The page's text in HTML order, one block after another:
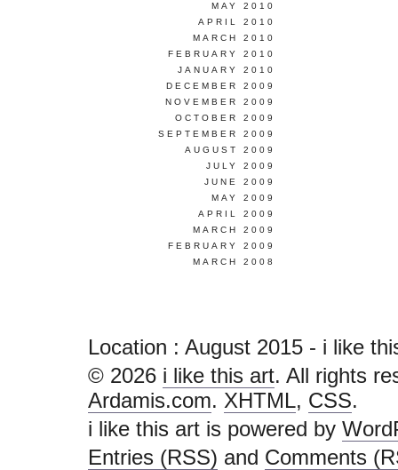
MAY 2010
APRIL 2010
MARCH 2010
FEBRUARY 2010
JANUARY 2010
DECEMBER 2009
NOVEMBER 2009
OCTOBER 2009
SEPTEMBER 2009
AUGUST 2009
JULY 2009
JUNE 2009
MAY 2009
APRIL 2009
MARCH 2009
FEBRUARY 2009
MARCH 2008
Location : August 2015 - i like
© 2026 i like this art. All rights
Ardamis.com. XHTML, CSS.
i like this art is powered by
Entries (RSS) and Comments